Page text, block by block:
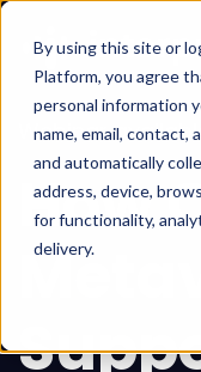
By using this site or
Platform, you agree
personal information
name, email, contact,
and automatically
address, device,
for functionality,
delivery.
Webinar
How